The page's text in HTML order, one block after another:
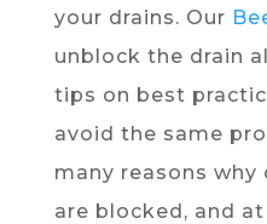
your drains. Our
unblock the drain
tips on best
avoid the same
many reasons why
are blocked, and